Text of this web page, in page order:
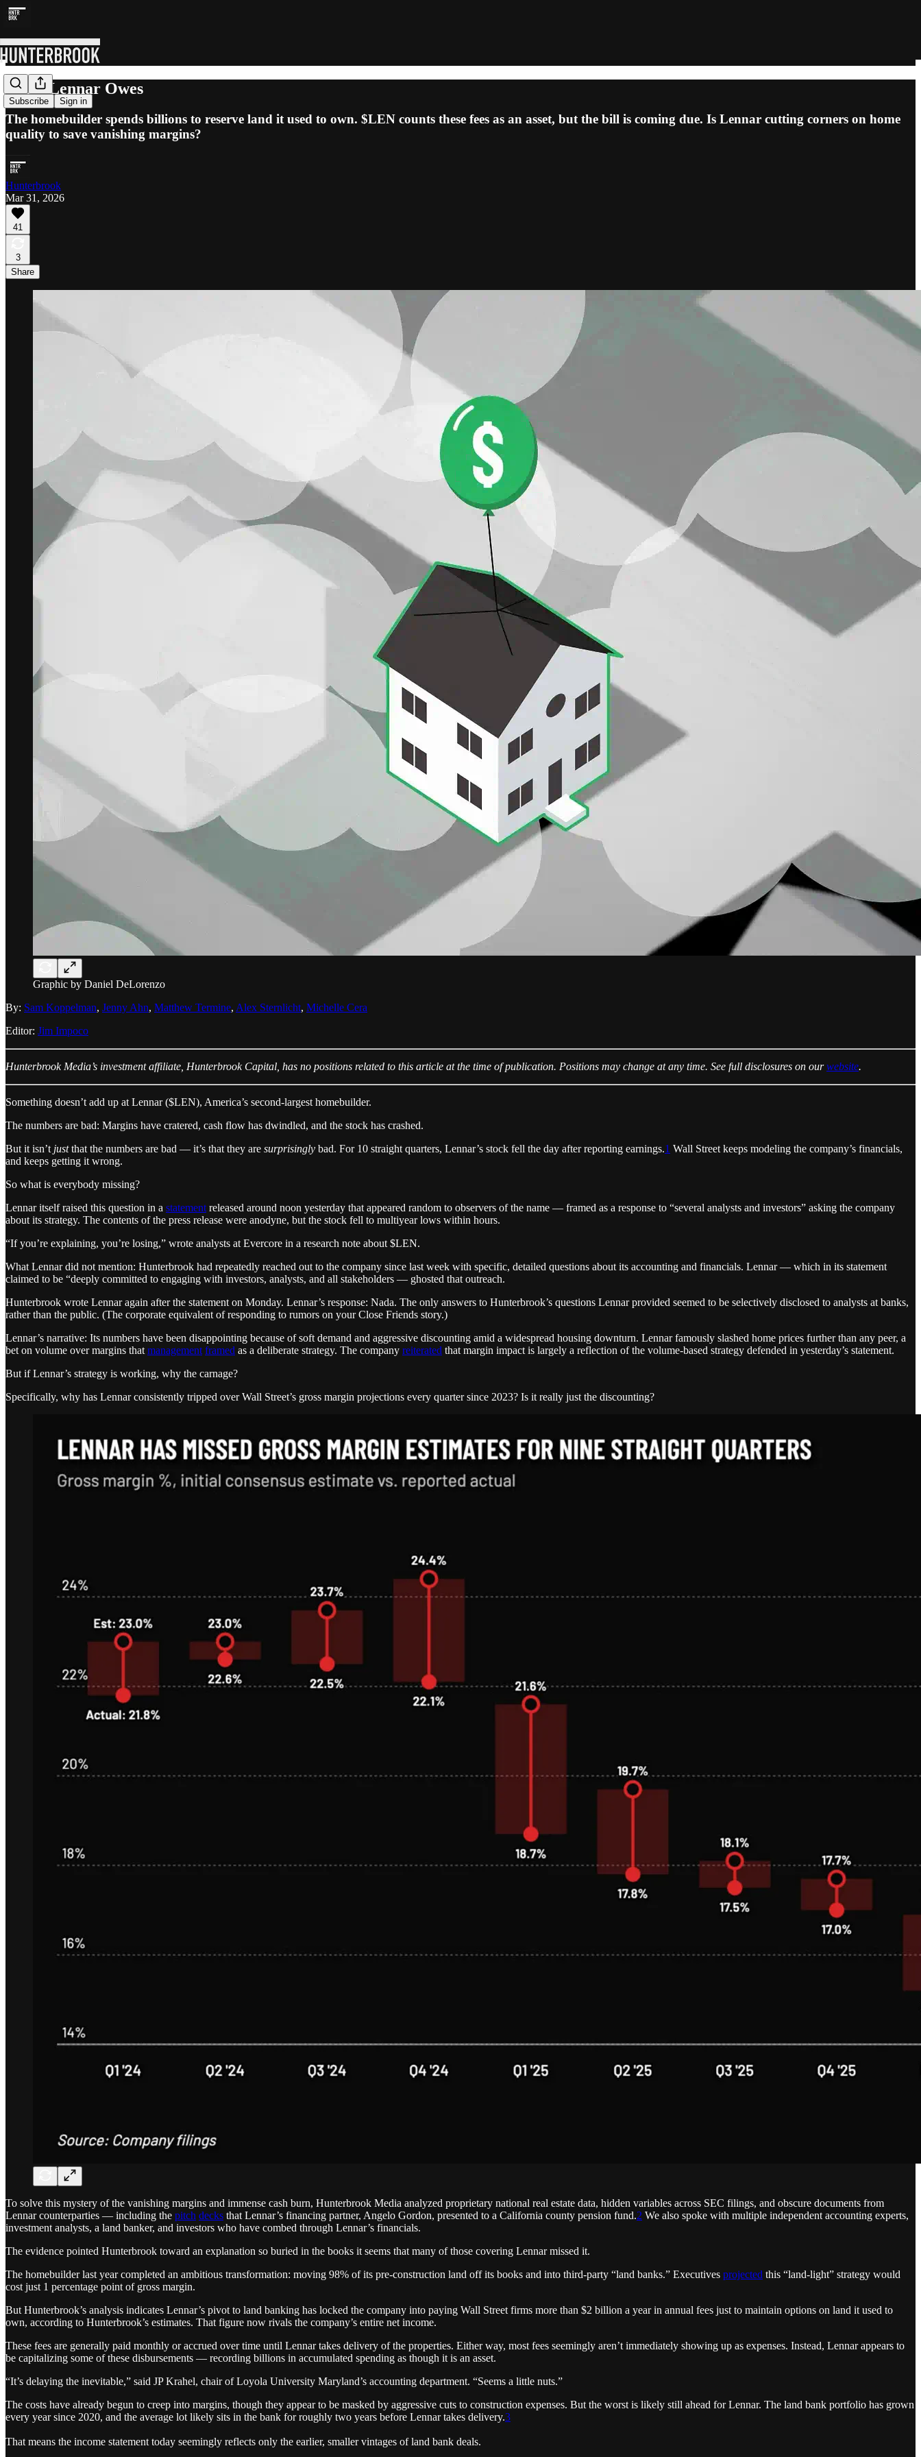
Subscribe Sign in
What Lennar Owes
The homebuilder spends billions to reserve land it used to own. $LEN counts these fees as an asset, but the bill is coming due. Is Lennar cutting corners on home
quality to save vanishing margins?
Hunterbrook
Mar 31, 2026
41
3
Share
Graphic by Daniel DeLorenzo
By: Sam Koppelman, Jenny Ahn, Matthew Termine, Alex Sternlicht, Michelle Cera
Editor: Jim Impoco
Hunterbrook Media’s investment affiliate, Hunterbrook Capital, has no positions related to this article at the time of publication. Positions may change at any time. See full disclosures on ourwebsite.
Something doesn’t add up at Lennar ($LEN), America’s second-largest homebuilder.
The numbers are bad: Margins have cratered, cash flow has dwindled, and the stock has crashed.
But it isn’t justthat the numbers are bad — it’s that they are surprisingly bad. For 10 straight quarters, Lennar’s stock fell the day after reporting earnings.1 Wall Street keeps modeling the company’s financials,
and keeps getting it wrong.
So what is everybody missing?
Lennar itself raised this question in a statement released around noon yesterday that appeared random to observers of the name — framed as a response to “several analysts and investors” asking the company
about its strategy. The contents of the press release were anodyne, but the stock fell to multiyear lows within hours.
“If you’re explaining, you’re losing,” wrote analysts at Evercore in a research note about $LEN.
What Lennar did not mention: Hunterbrook had repeatedly reached out to the company since last week with specific, detailed questions about its accounting and financials. Lennar — which in its statement
claimed to be “deeply committed to engaging with investors, analysts, and all stakeholders — ghosted that outreach.
Hunterbrook wrote Lennar again after the statement on Monday. Lennar’s response: Nada. The only answers to Hunterbrook’s questions Lennar provided seemed to be selectively disclosed to analysts at banks,
rather than the public. (The corporate equivalent of responding to rumors on your Close Friends story.)
Lennar’s narrative: Its numbers have been disappointing because of soft demand and aggressive discounting amid a widespread housing downturn. Lennar famously slashed home prices further than any peer, a
bet on volume over margins that management framed as a deliberate strategy. The company reiterated that margin impact is largely a reflection of the volume-based strategy defended in yesterday’s statement.
But if Lennar’s strategy is working, why the carnage?
Specifically, why has Lennar consistently tripped over Wall Street’s gross margin projections every quarter since 2023? Is it really just the discounting?
To solve this mystery of the vanishing margins and immense cash burn, Hunterbrook Media analyzed proprietary national real estate data, hidden variables across SEC filings, and obscure documents from
Lennar counterparties — including the pitch decks that Lennar’s financing partner, Angelo Gordon, presented to a California county pension fund.2 We also spoke with multiple independent accounting experts,
investment analysts, a land banker, and investors who have combed through Lennar’s financials.
The evidence pointed Hunterbrook toward an explanation so buried in the books it seems that many of those covering Lennar missed it.
The homebuilder last year completed an ambitious transformation: moving 98% of its pre-construction land off its books and into third-party “land banks.” Executives projected this “land-light” strategy would
cost just 1 percentage point of gross margin.
But Hunterbrook’s analysis indicates Lennar’s pivot to land banking has locked the company into paying Wall Street firms more than $2 billion a year in annual fees just to maintain options on land it used to
own, according to Hunterbrook’s estimates. That figure now rivals the company’s entire net income.
These fees are generally paid monthly or accrued over time until Lennar takes delivery of the properties. Either way, most fees seemingly aren’t immediately showing up as expenses. Instead, Lennar appears to
be capitalizing some of these disbursements — recording billions in accumulated spending as though it is an asset.
“It’s delaying the inevitable,” said JP Krahel, chair of Loyola University Maryland’s accounting department. “Seems a little nuts.”
The costs have already begun to creep into margins, though they appear to be masked by aggressive cuts to construction expenses. But the worst is likely still ahead for Lennar. The land bank portfolio has grown
every year since 2020, and the average lot likely sits in the bank for roughly two years before Lennar takes delivery.3
That means the income statement today seemingly reflects only the earlier, smaller vintages of land bank deals.